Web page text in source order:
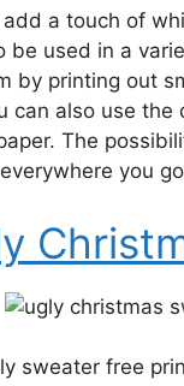
add a touch of
be used in a
by printing out
can also use
The
you